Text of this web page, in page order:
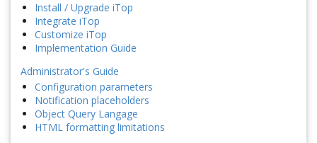
Install / Upgrade iTop
Integrate iTop
Customize iTop
Implementation Guide
Administrator's Guide
Configuration parameters
Notification placeholders
Object Query Langage
HTML formatting limitations